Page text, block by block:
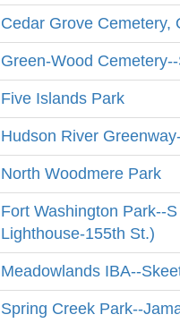
Cedar Grove Cemetery,
Green-Wood
Five Islands Park
Hudson River
North Woodmere Park
Fort Washington Park--
Lighthouse-155th St.)
Meadowlands IBA--
Spring Creek Park--